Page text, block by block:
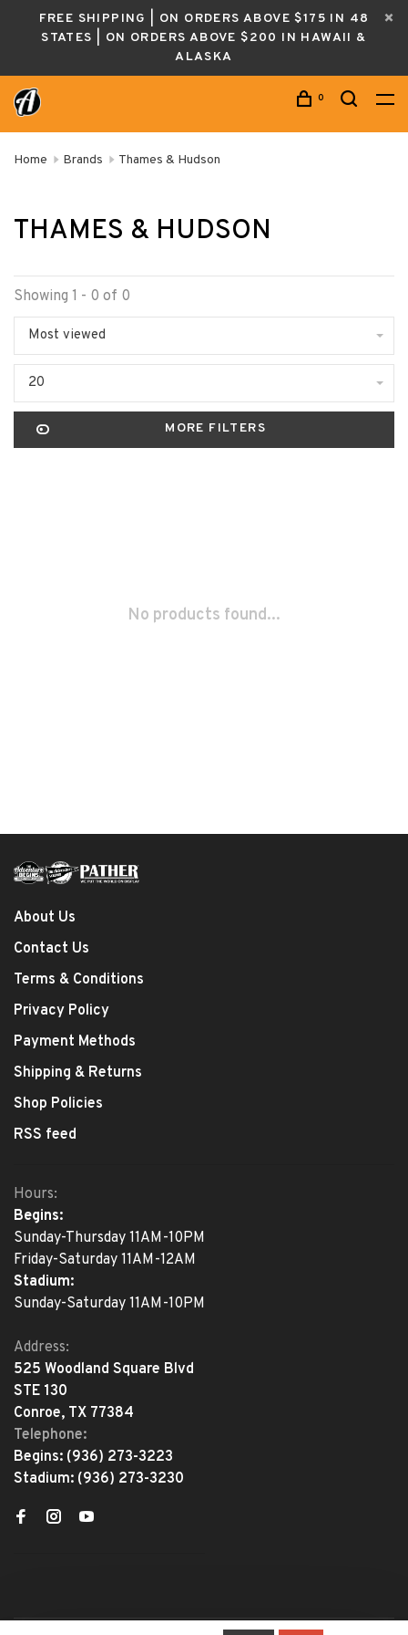
FREE SHIPPING | ON ORDERS ABOVE $175 IN 48
STATES | ON ORDERS ABOVE $200 IN HAWAII &
ALASKA
0
Home Brands Thames & Hudson
THAMES & HUDSON
Showing 1 - 0 of 0
Most viewed
20
MORE FILTERS
No products found...
About Us
Contact Us
Terms & Conditions
Privacy Policy
Payment Methods
Shipping & Returns
Shop Policies
RSS feed
Hours:
Begins:
Sunday-Thursday 11AM-10PM
Friday-Saturday 11AM-12AM
Stadium:
Sunday-Saturday 11AM-10PM
Address:
525 Woodland Square Blvd
STE 130
Conroe, TX 77384
Telephone:
Begins: (936) 273-3223
Stadium: (936) 273-3230